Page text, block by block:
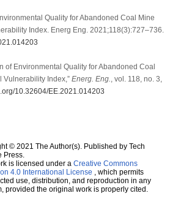
Quality for Abandoned Coal Mine
Index. Energ Eng. 2021;118(3):727–736.
of Environmental Quality for Abandoned Coal
Vulnerability Index,” Energ. Eng.
, vol. 118, no. 3,
10.32604/EE.2021.014203
© 2021 The Author(s). Published by Tech
Press.
is licensed under a Creative Commons
4.0 International License , which permits
use, distribution, and reproduction in any
provided the original work is properly cited.